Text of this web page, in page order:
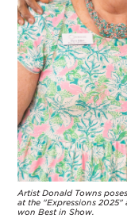
Artist Donald Towns
at the "Expressions
won Best in Show.